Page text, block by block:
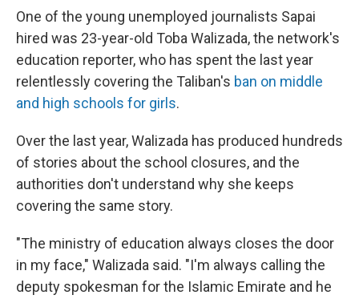
One of the young unemployed journalists Sapai
hired was 23-year-old Toba Walizada, the network's
education reporter, who has spent the last year
relentlessly covering the Taliban's ban on middle
and high schools for girls.
Over the last year, Walizada has produced hundreds
of stories about the school closures, and the
authorities don't understand why she keeps
covering the same story.
"The ministry of education always closes the door
in my face," Walizada said. "I'm always calling the
deputy spokesman for the Islamic Emirate and he